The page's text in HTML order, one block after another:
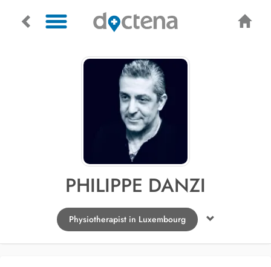
PHILIPPE DANZI
Physiotherapist in Luxembourg